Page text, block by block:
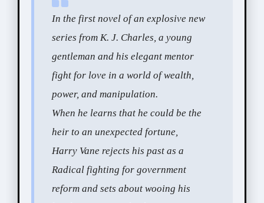
In the first novel of an explosive new
series from K. J. Charles, a young
gentleman and his elegant mentor
fight for love in a world of wealth,
power, and manipulation.
When he learns that he could be the
heir to an unexpected fortune,
Harry Vane rejects his past as a
Radical fighting for government
reform and sets about wooing his